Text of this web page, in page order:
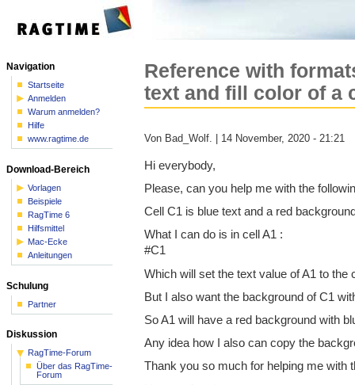
Reference with
text and fill color of a
Von Bad_Wolf. | 14 November, 2020 - 21:21
Hi everybody,
Please, can you help me with the
Cell C1 is blue text and a red
What I can do is in cell A1 :
#C1
Which will set the text value of A1 to the
But I also want the background of C1
So A1 will have a red background with
Any idea how I also can copy the
Thank you so much for helping me with
Navigation
Startseite
Anmelden
Warum anmelden?
Hilfe
www.ragtime.de
Download-Bereich
Vorlagen
Beispiele
RagTime 6
Hilfsmittel
Mac-Ecke
Anleitungen
Schulung
Partner
Diskussion
RagTime-Forum
Über das RagTime-
Forum